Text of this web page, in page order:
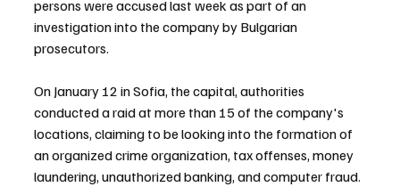
persons were accused last week as part of an
investigation into the company by Bulgarian
prosecutors.
On January 12 in Sofia, the capital, authorities
conducted a raid at more than 15 of the company's
locations, claiming to be looking into the formation of
an organized crime organization, tax offenses, money
laundering, unauthorized banking, and computer fraud.